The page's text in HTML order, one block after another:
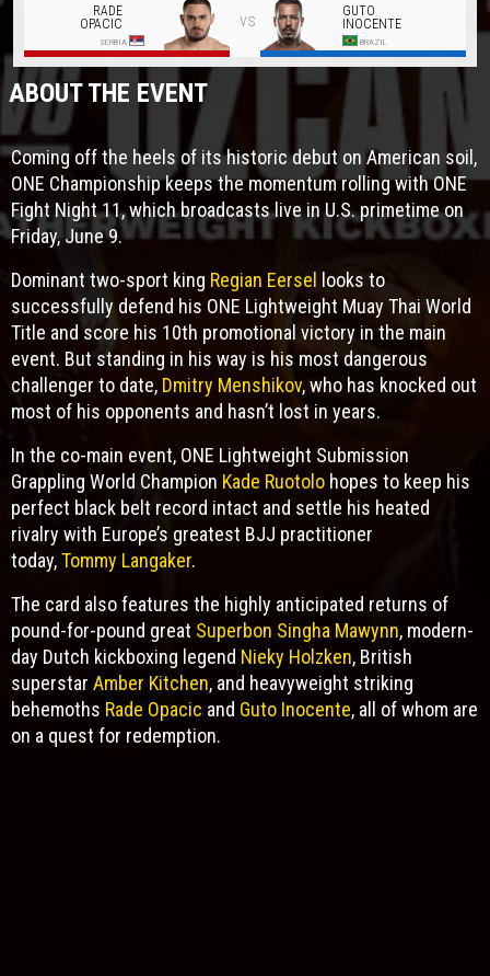
RADE
OPACIC
SERBIA
vs
GUTO
INOCENTE
BRAZIL
ABOUT THE EVENT
Coming off the heels of its historic debut on American soil,
ONE Championship keeps the momentum rolling with ONE
Fight Night 11, which broadcasts live in U.S. primetime on
Friday, June 9.
Dominant two-sport king Regian Eersel
looks to
successfully defend his ONE Lightweight Muay Thai World
Title and score his 10th promotional victory in the main
event. But standing in his way is his most dangerous
challenger to date, Dmitry Menshikov, who has knocked out
most of his opponents and hasn’t lost in years.
In the co-main event, ONE Lightweight Submission
Grappling World Champion Kade Ruotolo hopes to keep his
perfect black belt record intact and settle his heated
rivalry with Europe’s greatest BJJ practitioner
today,Tommy Langaker.
The card also features the highly anticipated returns of
pound-for-pound great Superbon Singha Mawynn, modern-
day Dutch kickboxing legend Nieky Holzken, British
superstar Amber Kitchen, and heavyweight striking
behemoths Rade Opacic and Guto Inocente, all of whom are
on a quest for redemption.